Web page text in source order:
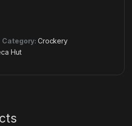
Category: Crockery
Hut